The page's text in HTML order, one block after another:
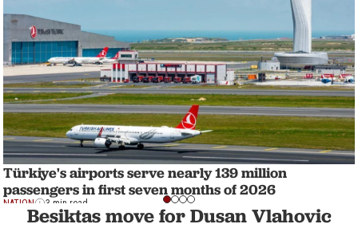
Türkiye's airports serve nearly 139 million
passengers in first seven months of 2026
NATION 3 min read
Besiktas move for Dusan Vlahovic